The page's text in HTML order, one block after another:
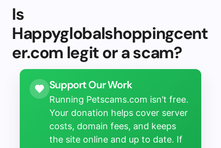
Is
Happyglobalshoppingcent
er.com legit or a scam?
Support Our Work
Running Petscams.com isn’t free.
Your donation helps cover server
costs, domain fees, and keeps
the site online and up to date. If